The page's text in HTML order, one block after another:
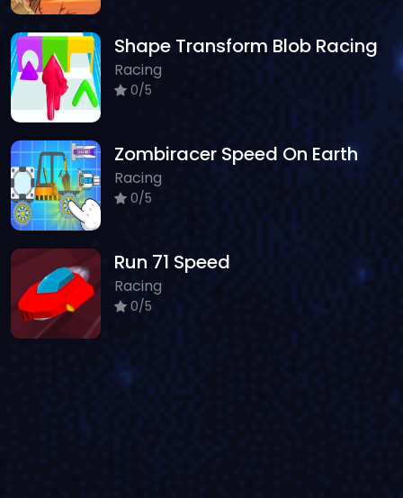
Shape Transform Blob Racing
Racing
0/5
Zombiracer Speed On Earth
Racing
0/5
Run 71 Speed
Racing
0/5